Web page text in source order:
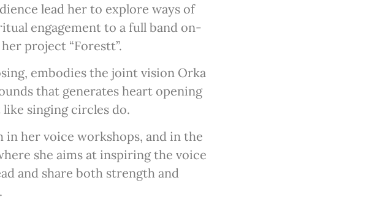
lead her to explore ways of
engagement to a full band on-
project “Forestt”.
embodies the joint vision Orka
that generates heart opening
singing circles do.
her voice workshops, and in the
she aims at inspiring the voice
and share both strength and